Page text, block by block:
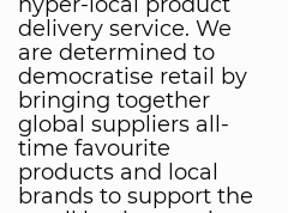
delivery service. We
are determined to
democratise retail by
bringing together
global suppliers all-
time favourite
products and local
brands to support the